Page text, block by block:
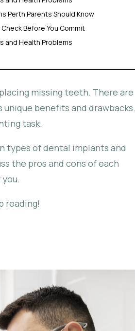
Perth Parents Should Know
Before You Commit
and Health Problems
missing teeth. There are
benefits and drawbacks.
task.
types of dental implants and
the pros and cons of each
reading!